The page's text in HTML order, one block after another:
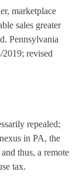
marketplace
sales greater
Pennsylvania
revised
repealed;
in PA, the
thus, a remote
tax.